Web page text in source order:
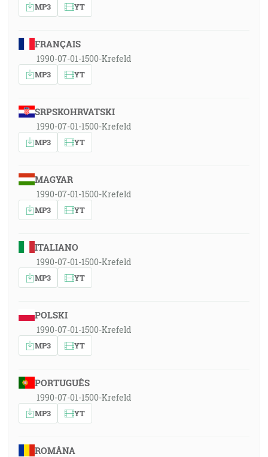
MP3 YT
FRANÇAIS
1990-07-01-1500-Krefeld
MP3 YT
SRPSKOHRVATSKI
1990-07-01-1500-Krefeld
MP3 YT
MAGYAR
1990-07-01-1500-Krefeld
MP3 YT
ITALIANO
1990-07-01-1500-Krefeld
MP3 YT
POLSKI
1990-07-01-1500-Krefeld
MP3 YT
PORTUGUÊS
1990-07-01-1500-Krefeld
MP3 YT
ROMÂNA